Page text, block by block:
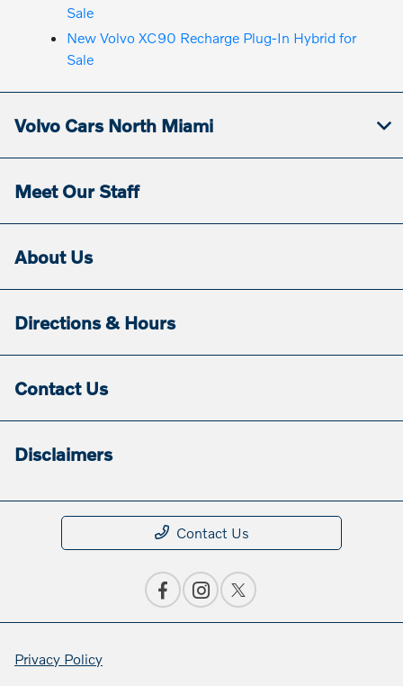
Sale
New Volvo XC90 Recharge Plug-In Hybrid for
Sale
Volvo Cars North Miami
Meet Our Staff
About Us
Directions & Hours
Contact Us
Disclaimers
Contact Us
Privacy Policy